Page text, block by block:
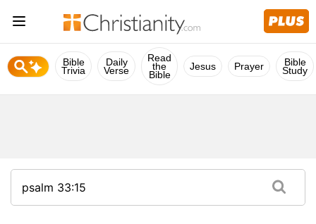
Bible
Trivia
Daily
Verse
Read
the
Bible
Jesus Prayer Bible
Study